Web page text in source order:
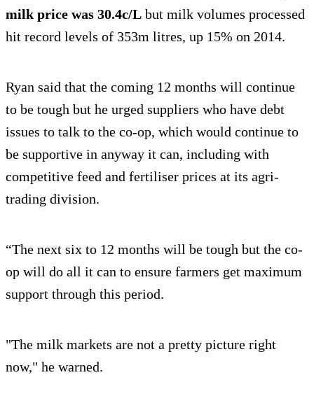
milk price was 30.4c/L but milk volumes processed
hit record levels of 353m litres, up 15% on 2014.
Ryan said that the coming 12 months will continue
to be tough but he urged suppliers who have debt
issues to talk to the co-op, which would continue to
be supportive in anyway it can, including with
competitive feed and fertiliser prices at its agri-
trading division.
“The next six to 12 months will be tough but the co-
op will do all it can to ensure farmers get maximum
support through this period.
"The milk markets are not a pretty picture right
now," he warned.